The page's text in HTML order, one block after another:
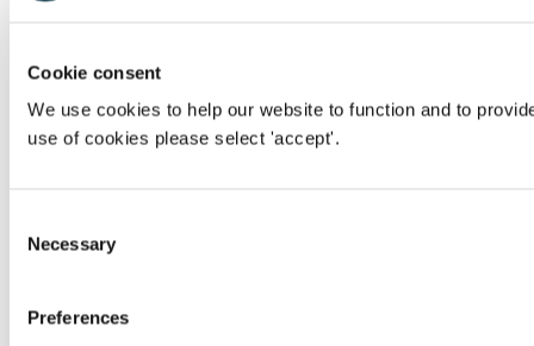
Cookie consent
We use cookies to help our website to function and to
use of cookies please select 'accept'.
Selection
Necessary
Preferences